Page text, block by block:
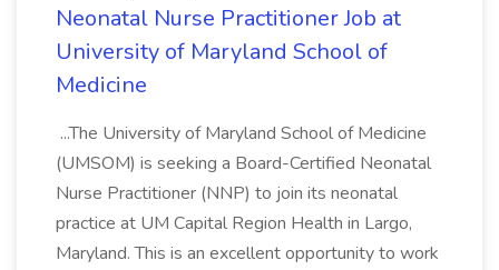
Neonatal Nurse Practitioner Job at
University of Maryland School of
Medicine
...The University of Maryland School of Medicine
(UMSOM) is seeking a Board-Certified Neonatal
Nurse Practitioner (NNP) to join its neonatal
practice at UM Capital Region Health in Largo,
Maryland. This is an excellent opportunity to work